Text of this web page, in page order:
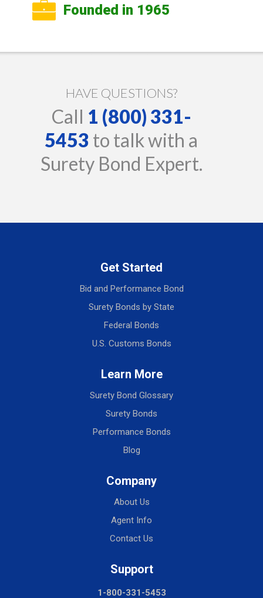
Founded in 1965
HAVE QUESTIONS?
Call 1 (800) 331-
5453 to talk with a
Surety Bond Expert.
Get Started
Bid and Performance Bond
Surety Bonds by State
Federal Bonds
U.S. Customs Bonds
Learn More
Surety Bond Glossary
Surety Bonds
Performance Bonds
Blog
Company
About Us
Agent Info
Contact Us
Support
1-800-331-5453